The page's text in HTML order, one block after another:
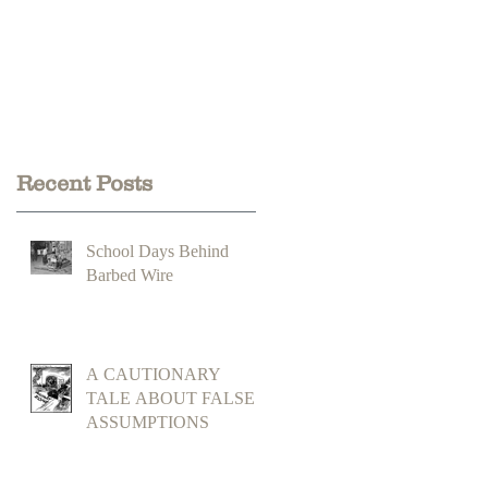
Recent Posts
School Days Behind
Barbed Wire
A CAUTIONARY
TALE ABOUT FALSE
ASSUMPTIONS